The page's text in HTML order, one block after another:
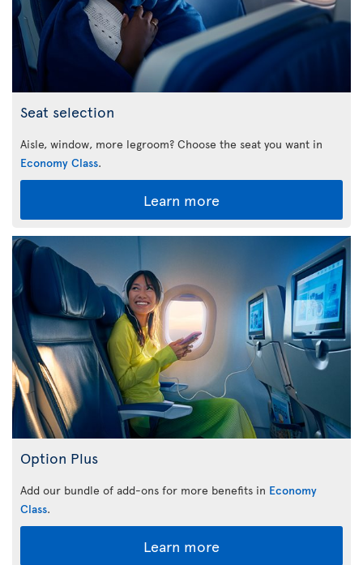
Seat selection
Aisle, window, more legroom? Choose the seat you want in
Economy Class.
Learn more
Option Plus
Add our bundle of add-ons for more benefits in Economy
Class.
Learn more